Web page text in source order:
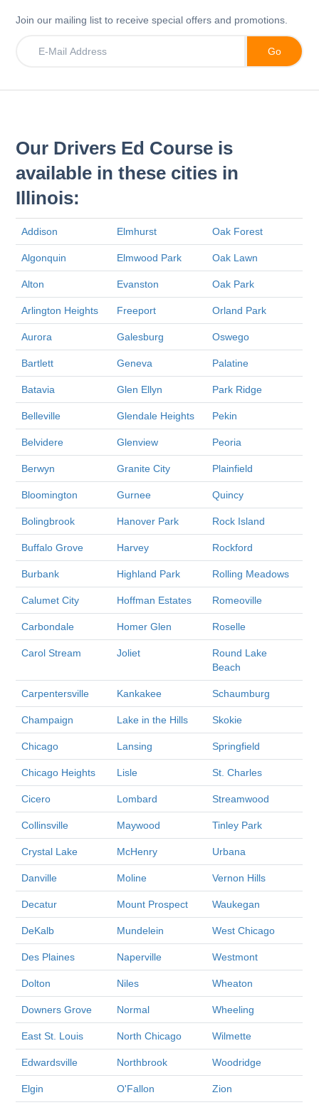
Join our mailing list to receive special offers and promotions.
Our Drivers Ed Course is
available in these cities in
Illinois:
Addison Elmhurst Oak Forest
Algonquin Elmwood Park Oak Lawn
Alton Evanston Oak Park
Arlington Heights Freeport Orland Park
Aurora Galesburg Oswego
Bartlett Geneva Palatine
Batavia Glen Ellyn Park Ridge
Belleville Glendale Heights Pekin
Belvidere Glenview Peoria
Berwyn Granite City Plainfield
Bloomington Gurnee Quincy
Bolingbrook Hanover Park Rock Island
Buffalo Grove Harvey Rockford
Burbank Highland Park Rolling Meadows
Calumet City Hoffman Estates Romeoville
Carbondale Homer Glen Roselle
Carol Stream Joliet
Round Lake
Beach
Carpentersville Kankakee Schaumburg
Champaign Lake in the Hills Skokie
Chicago Lansing Springfield
Chicago Heights Lisle St. Charles
Cicero Lombard Streamwood
Collinsville Maywood Tinley Park
Crystal Lake McHenry Urbana
Danville Moline Vernon Hills
Decatur Mount Prospect Waukegan
DeKalb Mundelein West Chicago
Des Plaines Naperville Westmont
Dolton Niles Wheaton
Downers Grove Normal Wheeling
East St. Louis North Chicago Wilmette
Edwardsville Northbrook Woodridge
Elgin O'Fallon Zion